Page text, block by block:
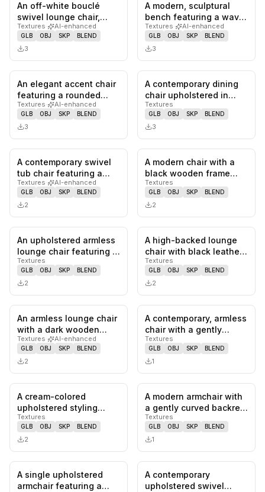
0likes, saves
An off-white bouclé
swivel lounge chair,
featuring a rounded,
plush si…
Textures· AI-enhanced
GLB OBJ SKP BLEND
3
0likes,
A modern, sculptural
bench featuring a wavy,
organic form,
upholstered…
Textures· AI-enhanced
GLB OBJ SKP BLEND
3
0likes, saves
An elegant accent chair
featuring a rounded
silhouette and a blend
of…
Textures· AI-enhanced
GLB OBJ SKP BLEND
3
0 likes,
A contemporary dining
chair upholstered in
dark gray fabric,
featuring…
Textures
GLB OBJ SKP BLEND
3
0likes, saves
A contemporary swivel
tub chair featuring a
rounded, continuous
backre…
Textures· AI-enhanced
GLB OBJ SKP BLEND
2
0likes,
A modern chair with a
black wooden frame
and a curved,
upholstered bac…
Textures
GLB OBJ SKP BLEND
2
0likes, saves
An upholstered armless
lounge chair featuring a
continuous, sculptural…
Textures
GLB OBJ SKP BLEND
2
0likes,
A high-backed lounge
chair with black leather
upholstery, tufted
detai…
Textures
GLB OBJ SKP BLEND
2
0likes, saves
An armless lounge chair
with a dark wooden
frame and light-colored,
bu…
Textures· AI-enhanced
GLB OBJ SKP BLEND
2
0likes,
A contemporary, armless
chair with a gently
curved backrest and a
cont…
Textures
GLB OBJ SKP BLEND
1
0likes, saves
A cream-colored
upholstered styling
chair featuring a
hydraulic lift m…
Textures
GLB OBJ SKP BLEND
2
0likes,
A modern armchair with
a gently curved backrest
and armrests,
supporte…
Textures
GLB OBJ SKP BLEND
1
0likes, saves
A single upholstered
armchair featuring a
0likes,
A contemporary
upholstered swivel